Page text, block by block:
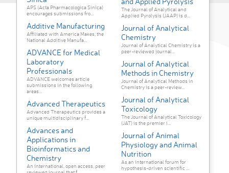
APS (Acta Pharmacologica Sinica)
encourages submissions fro...
Additive Manufacturing
Affiliated with America Makes, the
National Additive Manufa...
ADVANCE for Medical
Laboratory
Professionals
ADVANCE welcomes article
submissions in the following
areas...
Advanced Therapeutics
Advanced Therapeutics provides a
unique multidisciplinary f...
Advances and
Applications in
Bioinformatics and
Chemistry
An international, open access, peer
The Journal of Analytical and
Applied Pyrolysis (JAAP) is d...
Journal of Analytical
Chemistry
Journal of Analytical Chemistry is a
peer-reviewed journal...
Journal of Analytical
Methods in Chemistry
Journal of Analytical Methods in
Chemistry is a peer-review...
Journal of Analytical
Toxicology
The Journal of Analytical Toxicology
(JAT) is the premier i...
Journal of Animal
Physiology and Animal
Nutrition
As an international forum for
hypothesis-driven scientific ...